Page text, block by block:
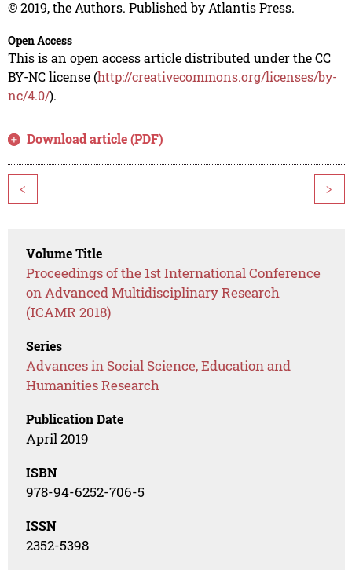
© 2019, the Authors. Published by Atlantis Press.
Open Access
This is an open access article distributed under the CC
BY-NC license (http://creativecommons.org/licenses/by-
nc/4.0/).
Download article (PDF)
< >
Volume Title
Proceedings of the 1st International Conference
on Advanced Multidisciplinary Research
(ICAMR 2018)
Series
Advances in Social Science, Education and
Humanities Research
Publication Date
April 2019
ISBN
978-94-6252-706-5
ISSN
2352-5398